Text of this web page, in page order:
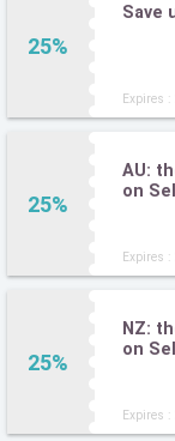
25%
Save
Expires
25%
AU:
on
Expires
25%
NZ:
on
Expires